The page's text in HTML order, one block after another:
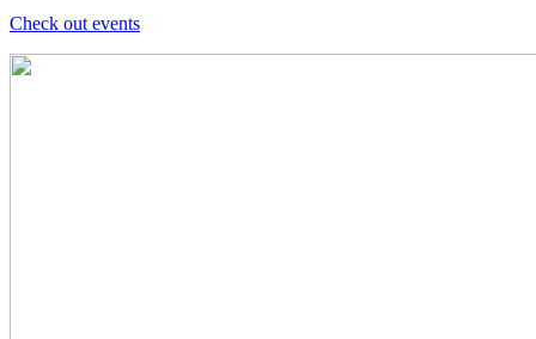
Check out events